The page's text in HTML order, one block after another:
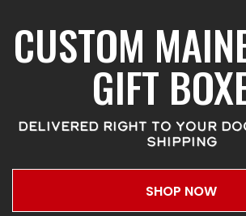
CUSTOM
GIFT
DELIVERED RIGHT TO YOUR
SHIPPING
SHOP NOW